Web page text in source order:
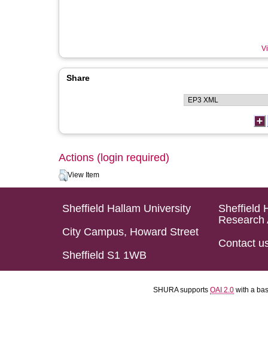
Share
Actions (login required)
View Item
Sheffield Hallam University
City Campus, Howard Street
Sheffield S1 1WB
Sheffield
Research
Contact
SHURA supports OAI 2.0 with a